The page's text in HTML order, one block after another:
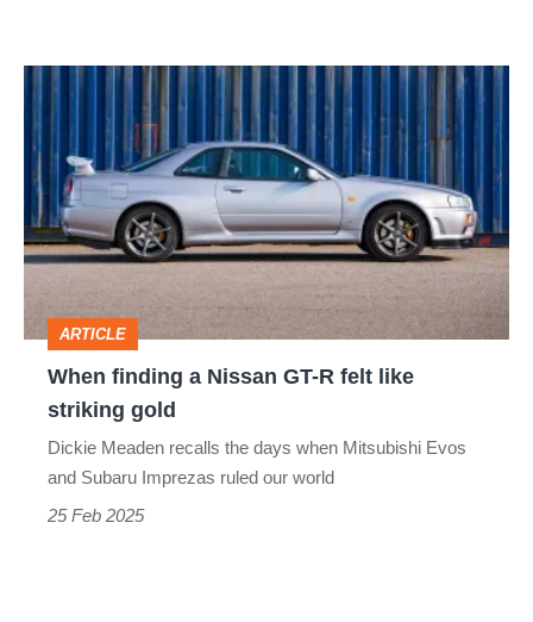
When
Nissan
GT-
like
striking
ARTICLE
When finding a Nissan GT-R felt like
striking gold
Dickie Meaden recalls the days when Mitsubishi Evos
and Subaru Imprezas ruled our world
25 Feb 2025